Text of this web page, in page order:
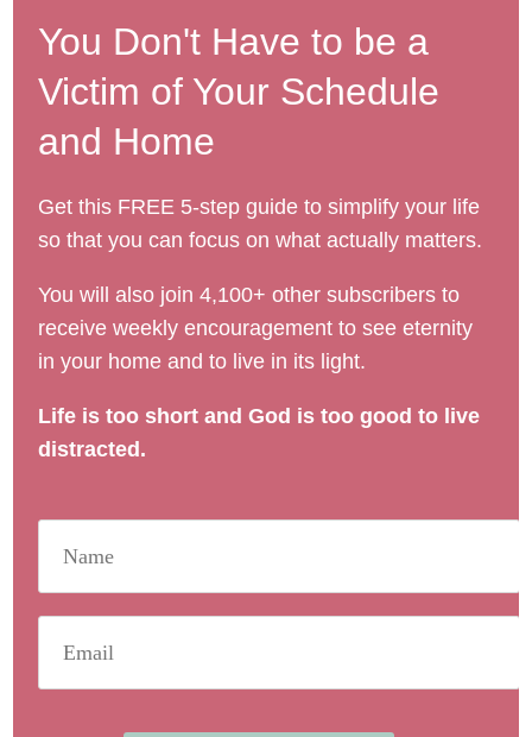
You Don't Have to be a
Victim of Your Schedule
and Home
Get this FREE 5-step guide to simplify your life
so that you can focus on what actually matters.
You will also join 4,100+ other subscribers to
receive weekly encouragement to see eternity
in your home and to live in its light.
Life is too short and God is too good to live
distracted.